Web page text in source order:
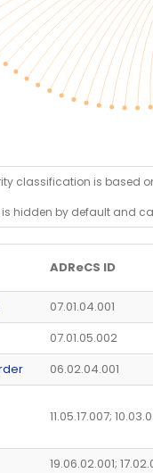
classification is based
is hidden by default and
ADReCS ID
07.01.04.001
07.01.05.002
06.02.04.001
11.05.17.007;
19.06.02.001;